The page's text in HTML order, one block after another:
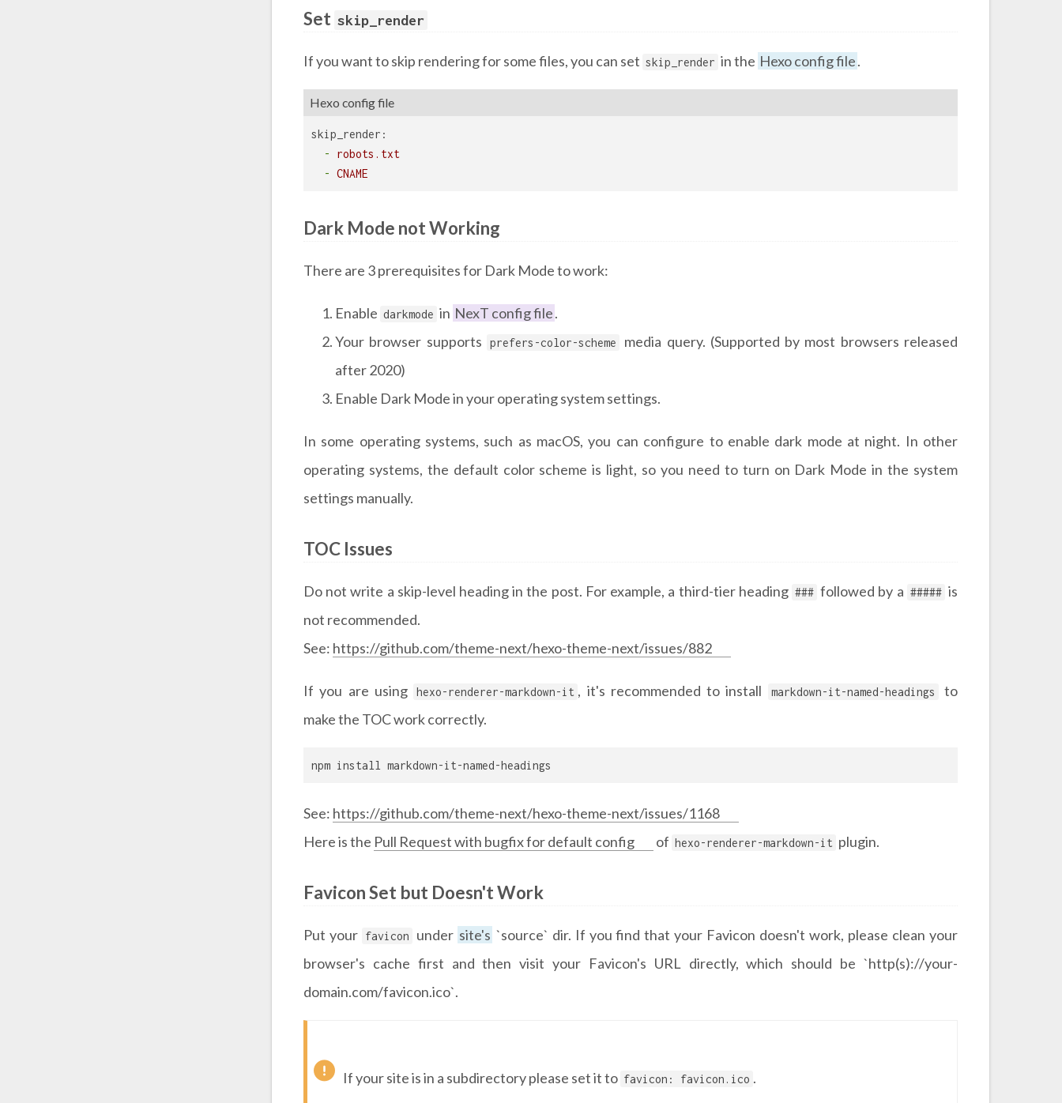
Set skip_render
If you want to skip rendering for some files, you can set skip_render in the Hexo config file.
Hexo config file
skip_render:
-
robots.txt
- CNAME
Dark Mode not Working
There are 3 prerequisites for Dark Mode to work:
Enable darkmode in NexT config file.
Your browser supports
prefers-color-scheme
media query. (Supported by most browsers released
after 2020)
Enable Dark Mode in your operating system settings.
In some operating systems, such as macOS, you can configure to enable dark mode at night. In other
operating systems, the default color scheme is light, so you need to turn on Dark Mode in the system
settings manually.
TOC Issues
Do not write a skip-level heading in the post. For example, a third-tier heading ### followed by a ##### is
not recommended.
See: https://github.com/theme-next/hexo-theme-next/issues/882
If you are using hexo-renderer-markdown-it , it's recommended to install markdown-it-named-headings
to
make the TOC work correctly.
npm install markdown-it-named-headings
See: https://github.com/theme-next/hexo-theme-next/issues/1168
Here is the Pull Request with bugfix for default config of hexo-renderer-markdown-it plugin.
Favicon Set but Doesn't Work
Put your favicon under site's `source` dir. If you find that your Favicon doesn't work, please clean your
browser's cache first and then visit your Favicon's URL directly, which should be `http(s)://your-
domain.com/favicon.ico`.
If your site is in a subdirectory please set it to favicon: favicon.ico .